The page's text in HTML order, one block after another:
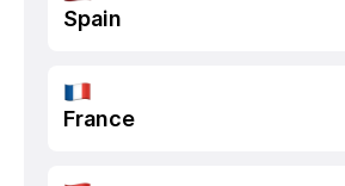
Spain
France